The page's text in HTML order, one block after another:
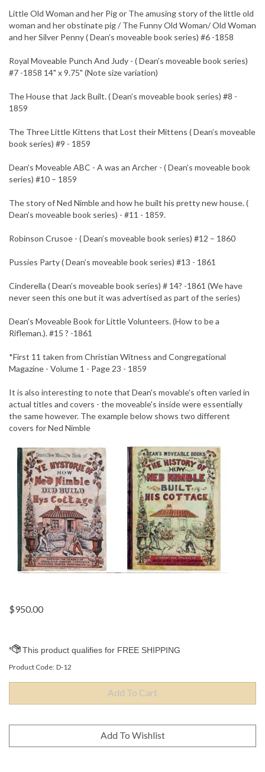
Little Old Woman and her Pig or The amusing story of the little old
woman and her obstinate pig / The Funny Old Woman/ Old Woman
and her Silver Penny ( Dean’s moveable book series) #6 -1858
Royal Moveable Punch And Judy - ( Dean’s moveable book series)
#7 -1858 14" x 9.75" (Note size variation)
The House that Jack Built. ( Dean’s moveable book series) #8 -
1859
The Three Little Kittens that Lost their Mittens ( Dean’s moveable
book series) #9 - 1859
Dean’s Moveable ABC - A was an Archer - ( Dean’s moveable book
series) #10 – 1859
The story of Ned Nimble and how he built his pretty new house. (
Dean’s moveable book series) - #11 - 1859.
Robinson Crusoe - ( Dean’s moveable book series) #12 – 1860
Pussies Party ( Dean’s moveable book series) #13 - 1861
Cinderella ( Dean’s moveable book series) # 14? -1861 (We have
never seen this one but it was advertised as part of the series)
Dean's Moveable Book for Little Volunteers. (How to be a
Rifleman.). #15 ? -1861
*First 11 taken from Christian Witness and Congregational
Magazine - Volume 1 - Page 23 - 1859
It is also interesting to note that Dean's movable's often varied in
actual titles and covers - the moveable's inside were essentially
the same however. The example below shows two different
covers for Ned Nimble
$950.00
Product Code: D-12